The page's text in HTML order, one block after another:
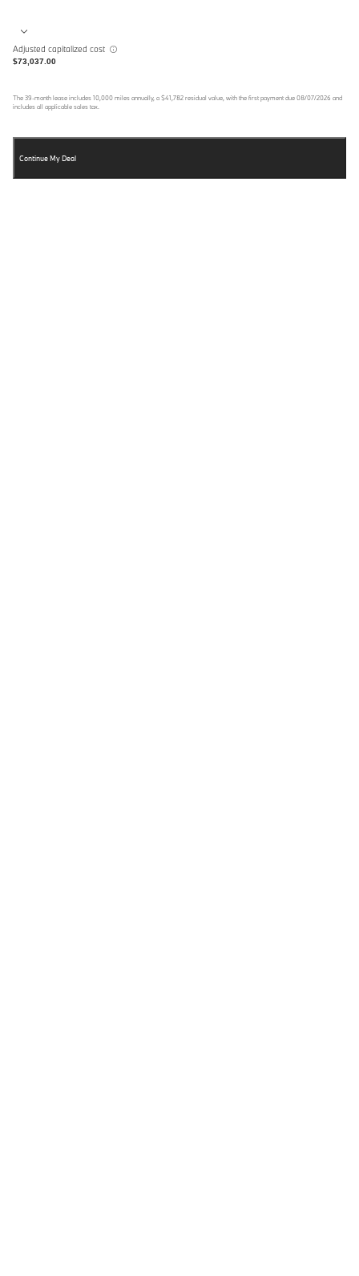
Adjusted capitalized cost
$73,037.00
The 39-month lease includes 10,000 miles annually, a $41,782 residual value, with the first payment due 08/07/2026 and
includes all applicable sales tax.
Continue My Deal